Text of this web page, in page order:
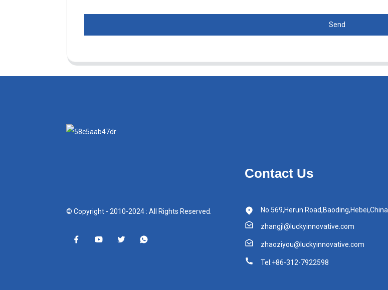
Send
© Copyright - 2010-2024 : All Rights Reserved.
Contact Us
No.569,Herun Road,Baoding,Hebei,China
zhangjl@luckyinnovative.com
zhaoziyou@luckyinnovative.com
Tel:+86-312-7922598